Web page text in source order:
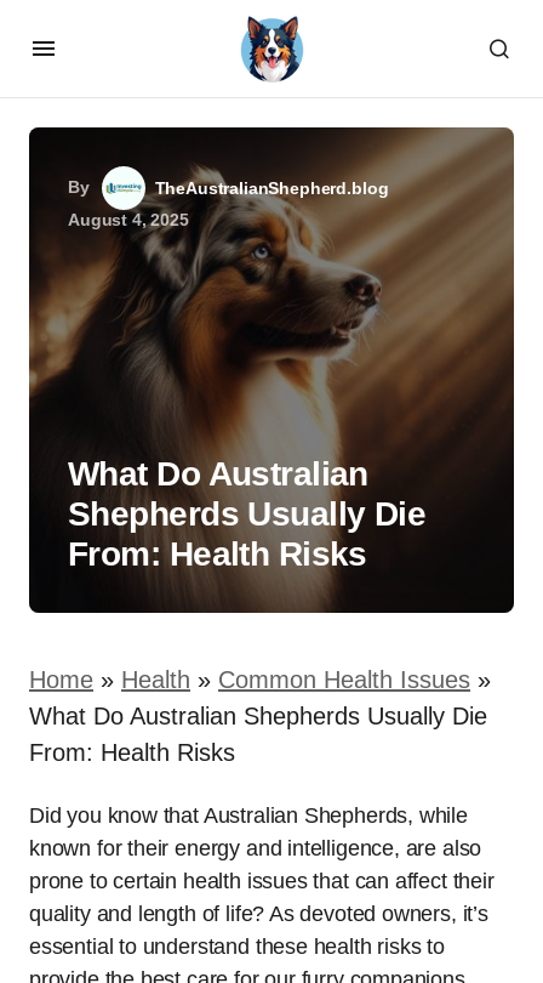
By
TheAustralianShepherd.blog
August 4, 2025
What Do Australian
Shepherds Usually Die
From: Health Risks
Home » Health » Common Health Issues »
What Do Australian Shepherds Usually Die
From: Health Risks
Did you know that Australian Shepherds, while
known for their energy and intelligence, are also
prone to certain health issues that can affect their
quality and length of life? As devoted owners, it’s
essential to understand these health risks to